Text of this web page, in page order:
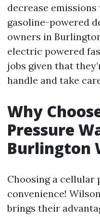
decrease
gasoline-powered
owners in
electric powered
jobs given that
handle and take
Why
Pressure
Burlington
Choosing a
convenience!
brings their